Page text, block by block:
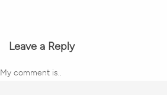
Leave a Reply
My comment is..